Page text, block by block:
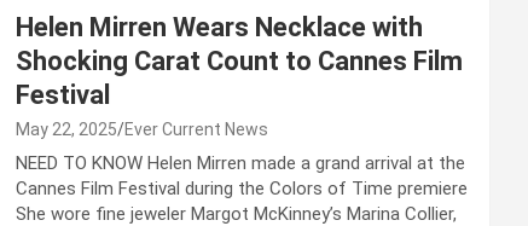
Helen Mirren Wears Necklace with
Shocking Carat Count to Cannes Film
Festival
May 22, 2025 Ever Current News
NEED TO KNOW Helen Mirren made a grand arrival at the
Cannes Film Festival during the Colors of Time premiere
She wore fine jeweler Margot McKinney’s Marina Collier,